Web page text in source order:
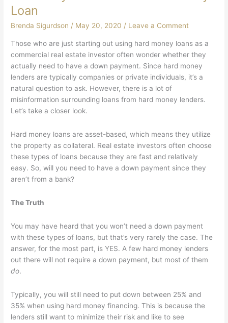
Loan
Brenda Sigurdson/ May 20, 2020/ Leave a Comment
Those who are just starting out using hard money loans as a
commercial real estate investor often wonder whether they
actually need to have a down payment. Since hard money
lenders are typically companies or private individuals, it’s a
natural question to ask. However, there is a lot of
misinformation surrounding loans from hard money lenders.
Let’s take a closer look.
Hard money loans are asset-based, which means they utilize
the property as collateral. Real estate investors often choose
these types of loans because they are fast and relatively
easy. So, will you need to have a down payment since they
aren’t from a bank?
The Truth
You may have heard that you won’t need a down payment
with these types of loans, but that’s very rarely the case. The
answer, for the most part, is YES. A few hard money lenders
out there will not require a down payment, but most of them
do.
Typically, you will still need to put down between 25% and
35% when using hard money financing. This is because the
lenders still want to minimize their risk and like to see